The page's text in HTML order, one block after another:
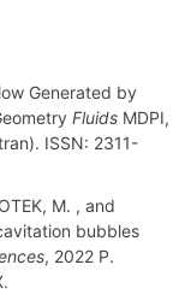
Generated by
FluidsMDPI,
ISSN: 2311-
M. , and
bubbles
, 2022 P.